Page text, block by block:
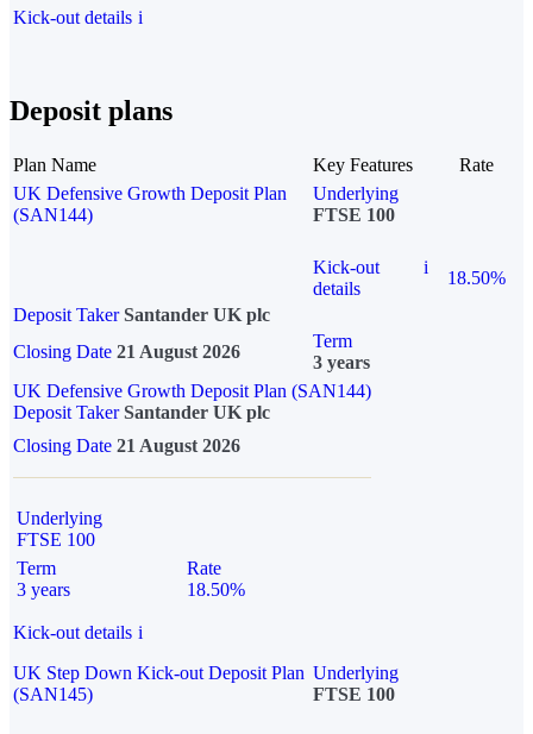
Kick-out details i
Deposit plans
Plan Name Key Features
Rate
UK Defensive Growth Deposit Plan
(SAN144)
Underlying
FTSE 100
Kick-out
details
i
18.50%
Deposit Taker Santander UK plc
Closing Date 21 August 2026
Term
3 years
UK Defensive Growth Deposit Plan (SAN144)
Deposit TakerSantander UK plc
Closing Date 21 August 2026
Underlying
FTSE 100
Term
3 years
Rate
18.50%
Kick-out details i
UK Step Down Kick-out Deposit Plan
(SAN145)
Underlying
FTSE 100